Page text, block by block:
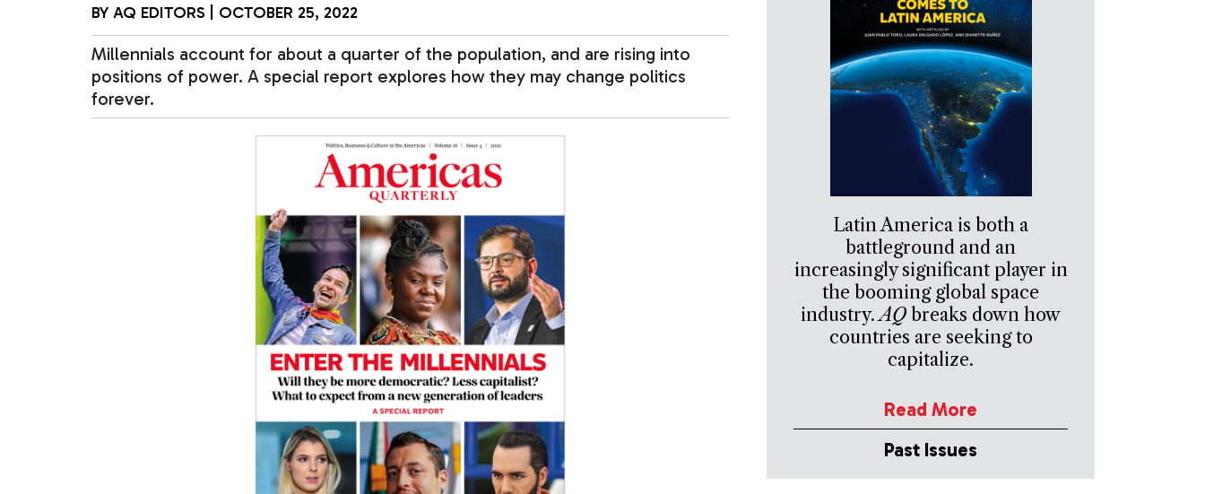
BY AQ EDITORS OCTOBER 25, 2022
Millennials account for about a quarter of the population, and are rising into
positions of power. A special report explores how they may change politics
forever.
Latin America is both a
battleground and an
increasingly significant player in
the booming global space
industry.AQ breaks down how
countries are seeking to
capitalize.
Read More
Past Issues